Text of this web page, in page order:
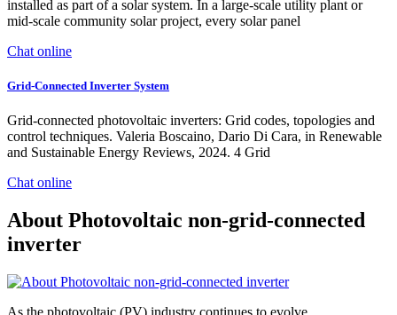
installed as part of a solar system. In a large-scale utility plant or
mid-scale community solar project, every solar panel
Chat online
Grid-Connected Inverter System
Grid-connected photovoltaic inverters: Grid codes, topologies and
control techniques. Valeria Boscaino, Dario Di Cara, in Renewable
and Sustainable Energy Reviews, 2024. 4 Grid
Chat online
About Photovoltaic non-grid-connected
inverter
As the photovoltaic (PV) industry continues to evolve,